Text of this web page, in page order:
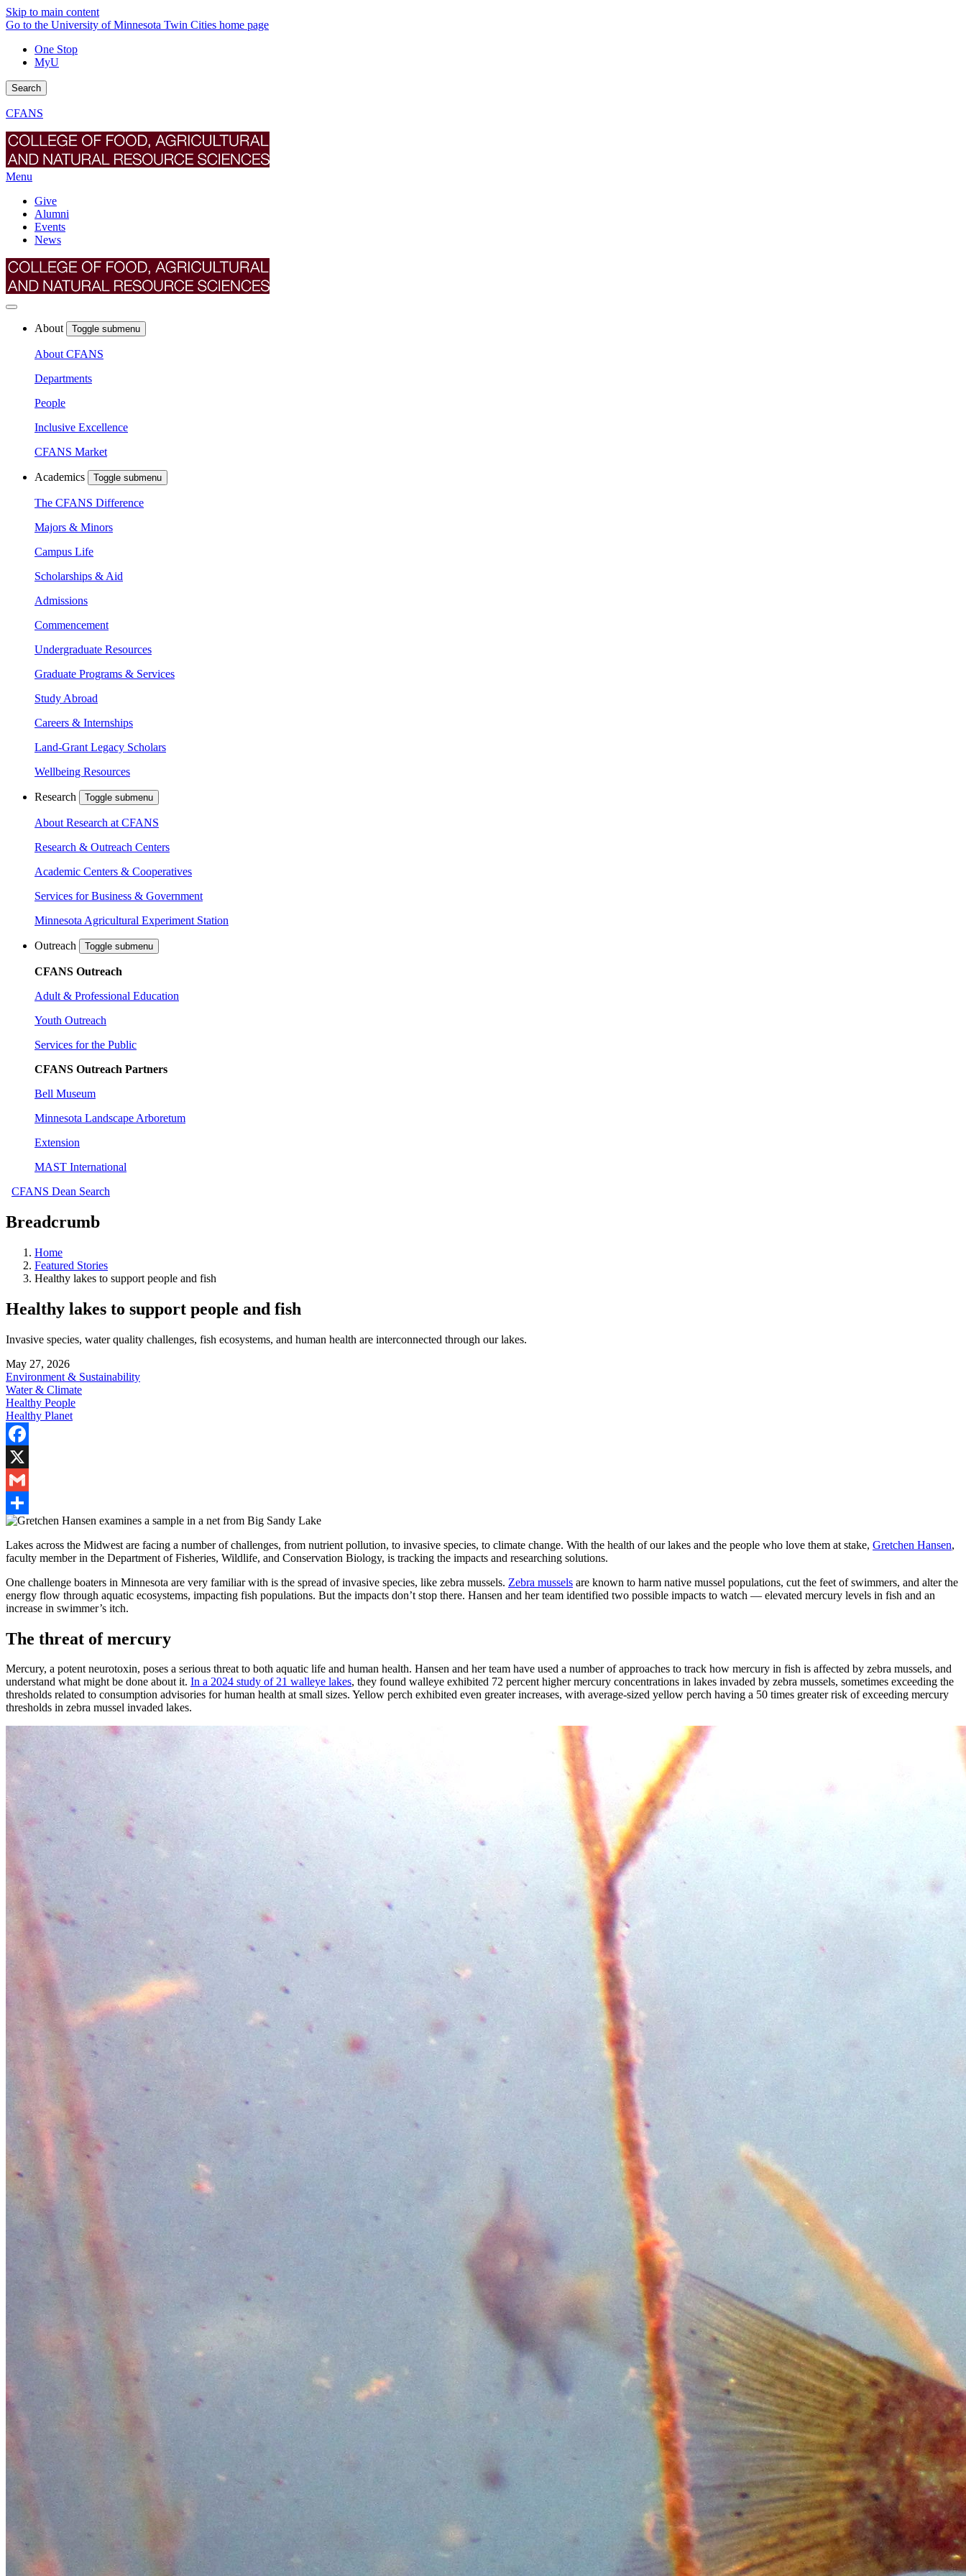
Skip to main content
Go to the University of Minnesota Twin Cities home page
One Stop
MyU
Search
CFANS
Menu
Give
Alumni
Events
News
About Toggle submenu
About CFANS
Departments
People
Inclusive Excellence
CFANS Market
Academics Toggle submenu
The CFANS Difference
Majors & Minors
Campus Life
Scholarships & Aid
Admissions
Commencement
Undergraduate Resources
Graduate Programs & Services
Study Abroad
Careers & Internships
Land-Grant Legacy Scholars
Wellbeing Resources
Research Toggle submenu
About Research at CFANS
Research & Outreach Centers
Academic Centers & Cooperatives
Services for Business & Government
Minnesota Agricultural Experiment Station
Outreach Toggle submenu
CFANS Outreach
Adult & Professional Education
Youth Outreach
Services for the Public
CFANS Outreach Partners
Bell Museum
Minnesota Landscape Arboretum
Extension
MAST International
CFANS Dean Search
Breadcrumb
Home
Featured Stories
Healthy lakes to support people and fish
Healthy lakes to support people and fish
Invasive species, water quality challenges, fish ecosystems, and human health are interconnected through our lakes.
May 27, 2026
Environment & Sustainability
Water & Climate
Healthy People
Healthy Planet
Facebook
X
Gmail
Share
Lakes across the Midwest are facing a number of challenges, from nutrient pollution, to invasive species, to climate change. With the health of our lakes and the people who love them at stake, Gretchen Hansen,
faculty member in the Department of Fisheries, Wildlife, and Conservation Biology, is tracking the impacts and researching solutions.
One challenge boaters in Minnesota are very familiar with is the spread of invasive species, like zebra mussels. Zebra mussels are known to harm native mussel populations, cut the feet of swimmers, and alter the
energy flow through aquatic ecosystems, impacting fish populations. But the impacts don’t stop there. Hansen and her team identified two possible impacts to watch — elevated mercury levels in fish and an
increase in swimmer’s itch.
The threat of mercury
Mercury, a potent neurotoxin, poses a serious threat to both aquatic life and human health. Hansen and her team have used a number of approaches to track how mercury in fish is affected by zebra mussels, and
understand what might be done about it. In a 2024 study of 21 walleye lakes, they found walleye exhibited 72 percent higher mercury concentrations in lakes invaded by zebra mussels, sometimes exceeding the
thresholds related to consumption advisories for human health at small sizes. Yellow perch exhibited even greater increases, with average-sized yellow perch having a 50 times greater risk of exceeding mercury
thresholds in zebra mussel invaded lakes.